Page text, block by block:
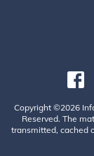
Copyright ©2026
Reserved. The
transmitted, cached